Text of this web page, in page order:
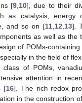
[9 10], due to their
as catalysis, energy
and so on [11, 12 13].
as well as the
of POMs-
in the field of
of POMs,
attention in
[16]. The rich redox
in the construction